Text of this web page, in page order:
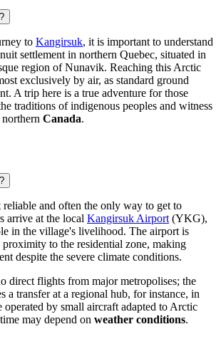
to Kangirsuk, it is important to understand
settlement in northern Quebec, situated in
region of Nunavik. Reaching this Arctic
exclusively by air, as standard ground
A trip here is a true adventure for those
traditions of indigenous peoples and witness
Canada.
and often the only way to get to
arrive at the local Kangirsuk Airport (YKG),
in the village's livelihood. The airport is
to the residential zone, making
despite the severe climate conditions.
direct flights from major metropolises; the
a transfer at a regional hub, for instance, in
by small aircraft adapted to Arctic
may depend on weather conditions.